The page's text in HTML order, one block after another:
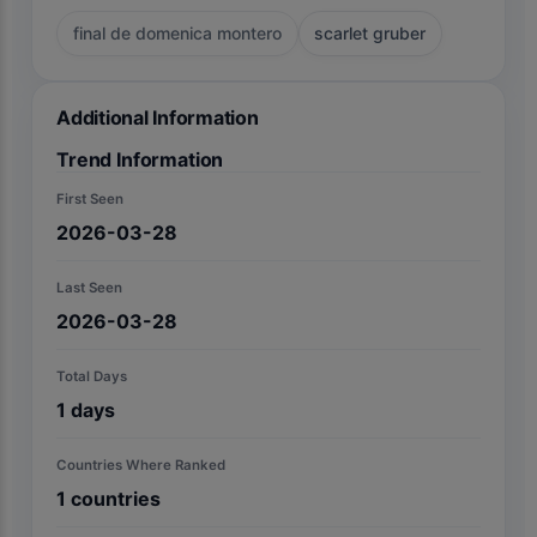
final de domenica montero scarlet gruber
Additional Information
Trend Information
First Seen
2026-03-28
Last Seen
2026-03-28
Total Days
1 days
Countries Where Ranked
1 countries